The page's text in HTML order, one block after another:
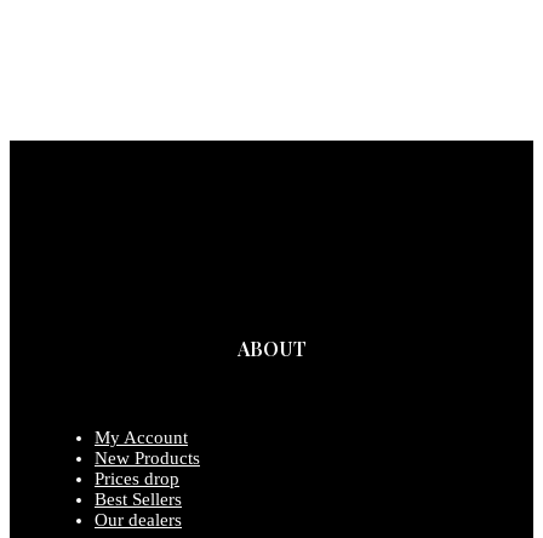
ABOUT
My Account
New Products
Prices drop
Best Sellers
Our dealers